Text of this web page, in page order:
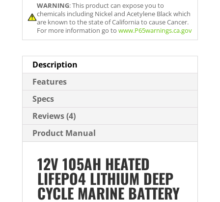
WARNING: This product can expose you to
chemicals including Nickel and Acetylene Black which
are known to the state of California to cause Cancer.
For more information go towww.P65warnings.ca.gov
Description
Features
Specs
Reviews (4)
Product Manual
12V 105AH HEATED
LIFEPO4 LITHIUM DEEP
CYCLE MARINE BATTERY